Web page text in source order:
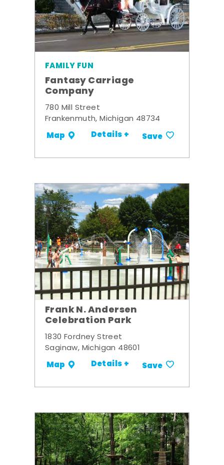
FAMILY FUN
Fantasy Carriage
Company
780 Mill Street
Frankenmuth, Michigan 48734
Map Details + Save
Frank N. Andersen
Celebration Park
1830 Fordney Street
Saginaw, Michigan 48601
Map Details + Save